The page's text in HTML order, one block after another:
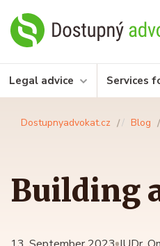
Legal advice Services
Dostupnyadvokat.cz Blog
Building